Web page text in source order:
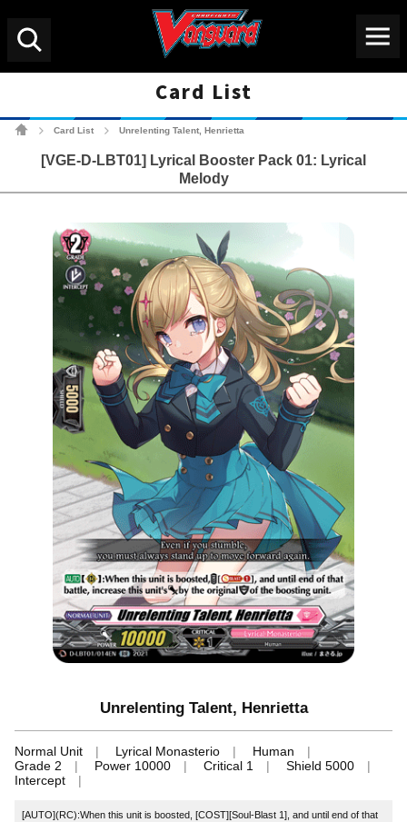
Card List
Card List Unrelenting Talent, Henrietta
[VGE-D-LBT01] Lyrical Booster Pack 01: Lyrical
Melody
Unrelenting Talent, Henrietta
Normal Unit Lyrical Monasterio
Human
Grade 2
Power 10000 Critical 1
Shield 5000
Intercept
[AUTO](RC):When this unit is boosted, [COST][Soul-Blast 1], and until end of that